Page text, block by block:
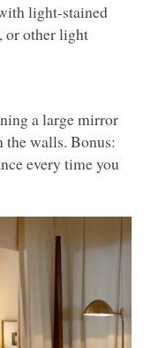
light-stained
or other light
a large mirror
the walls. Bonus:
every time you